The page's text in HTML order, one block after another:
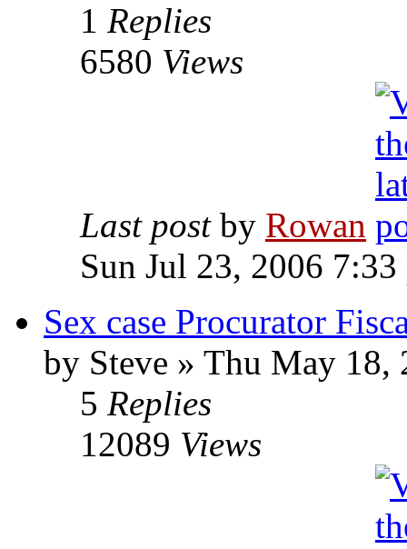
1 Replies
6580 Views
Last post by Rowan
Sun Jul 23, 2006 7:33
Sex case Procurator
by Steve » Thu May 18,
5 Replies
12089 Views